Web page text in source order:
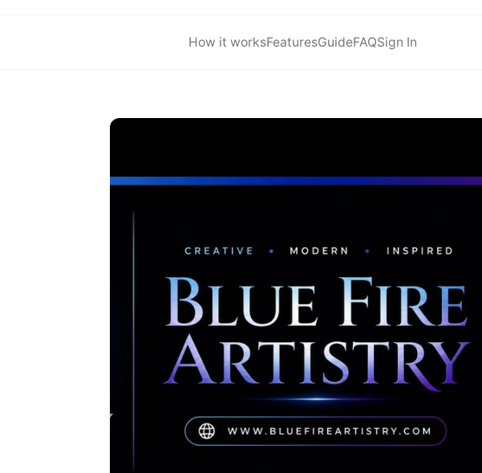
How it worksFeaturesGuideFAQSign In